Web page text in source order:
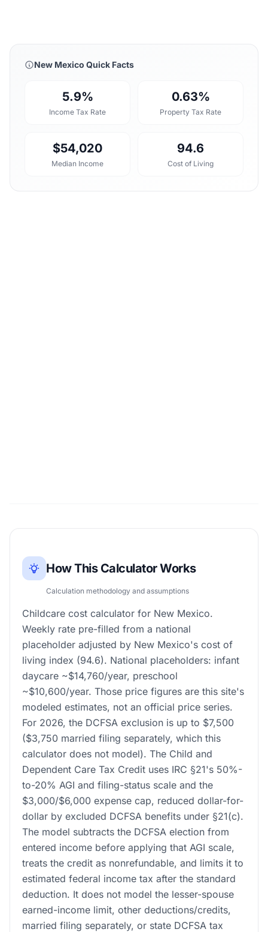
New Mexico Quick Facts
5.9%
Income Tax Rate
0.63%
Property Tax Rate
$54,020
Median Income
94.6
Cost of Living
How This Calculator Works
Calculation methodology and assumptions
Childcare cost calculator for New Mexico.
Weekly rate pre-filled from a national
placeholder adjusted by New Mexico's cost of
living index (94.6). National placeholders: infant
daycare ~$14,760/year, preschool
~$10,600/year. Those price figures are this site's
modeled estimates, not an official price series.
For 2026, the DCFSA exclusion is up to $7,500
($3,750 married filing separately, which this
calculator does not model). The Child and
Dependent Care Tax Credit uses IRC §21's 50%-
to-20% AGI and filing-status scale and the
$3,000/$6,000 expense cap, reduced dollar-for-
dollar by excluded DCFSA benefits under §21(c).
The model subtracts the DCFSA election from
entered income before applying that AGI scale,
treats the credit as nonrefundable, and limits it to
estimated federal income tax after the standard
deduction. It does not model the lesser-spouse
earned-income limit, other deductions/credits,
married filing separately, or state DCFSA tax